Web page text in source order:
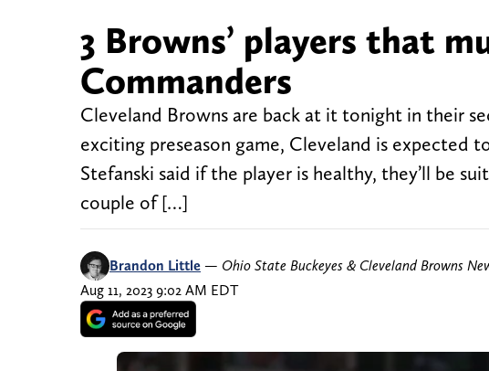
3 Browns’ players that
Commanders
Cleveland Browns are back at it tonight in their
exciting preseason game, Cleveland is expected
Stefanski said if the player is healthy, they’ll be
couple of […]
Brandon Little — Ohio State Buckeyes & Cleveland Browns
Aug 11, 2023 9:02 AM EDT